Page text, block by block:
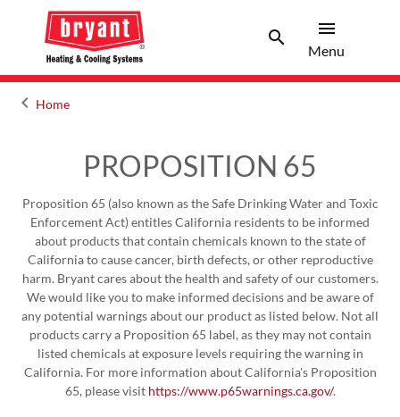
searchSearch
menu
Menu
keyboard_arrow_leftArrow back
Home
PROPOSITION 65
Proposition 65 (also known as the Safe Drinking Water and Toxic
Enforcement Act) entitles California residents to be informed
about products that contain chemicals known to the state of
California to cause cancer, birth defects, or other reproductive
harm. Bryant cares about the health and safety of our customers.
We would like you to make informed decisions and be aware of
any potential warnings about our product as listed below. Not all
products carry a Proposition 65 label, as they may not contain
listed chemicals at exposure levels requiring the warning in
California. For more information about California's Proposition
65, please visit https://www.p65warnings.ca.gov/.